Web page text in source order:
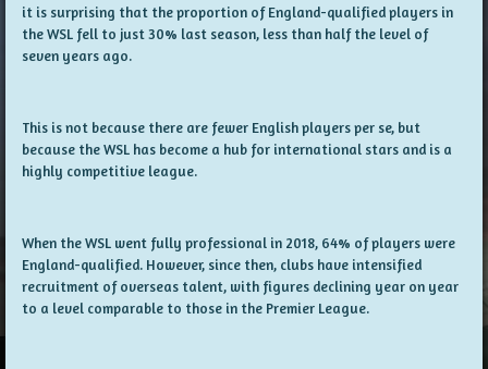
it is surprising that the proportion of England-qualified players in
the WSL fell to just 30% last season, less than half the level of
seven years ago.
This is not because there are fewer English players per se, but
because the WSL has become a hub for international stars and is a
highly competitive league.
When the WSL went fully professional in 2018, 64% of players were
England-qualified. However, since then, clubs have intensified
recruitment of overseas talent, with figures declining year on year
to a level comparable to those in the Premier League.